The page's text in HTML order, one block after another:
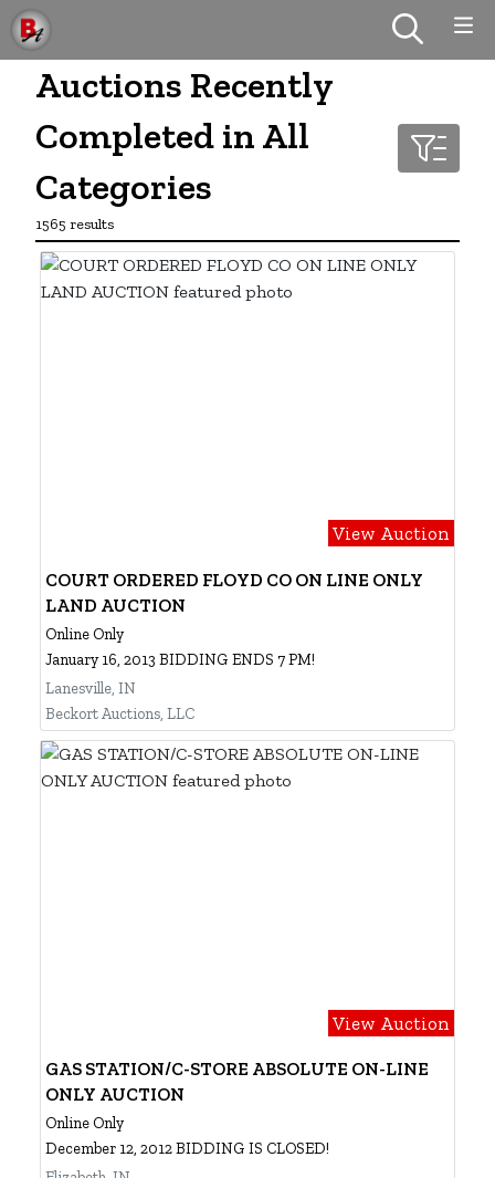
Auctions Recently
Completed in All
Categories
1565 results
View Auction
COURT ORDERED FLOYD CO ON LINE ONLY
LAND AUCTION
Online Only
January 16, 2013 BIDDING ENDS 7 PM!
Lanesville, IN
Beckort Auctions, LLC
View Auction
GAS STATION/C-STORE ABSOLUTE ON-LINE
ONLY AUCTION
Online Only
December 12, 2012 BIDDING IS CLOSED!